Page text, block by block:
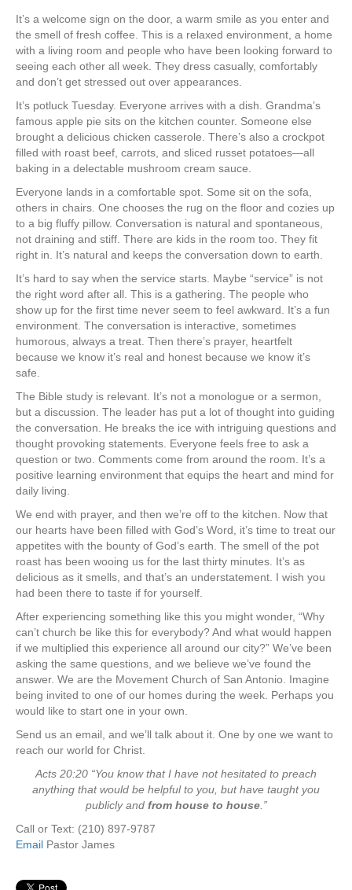
It’s a welcome sign on the door, a warm smile as you enter and
the smell of fresh coffee. This is a relaxed environment, a home
with a living room and people who have been looking forward to
seeing each other all week. They dress casually, comfortably
and don’t get stressed out over appearances.
It’s potluck Tuesday. Everyone arrives with a dish. Grandma’s
famous apple pie sits on the kitchen counter. Someone else
brought a delicious chicken casserole. There’s also a crockpot
filled with roast beef, carrots, and sliced russet potatoes—all
baking in a delectable mushroom cream sauce.
Everyone lands in a comfortable spot. Some sit on the sofa,
others in chairs. One chooses the rug on the floor and cozies up
to a big fluffy pillow. Conversation is natural and spontaneous,
not draining and stiff. There are kids in the room too. They fit
right in. It’s natural and keeps the conversation down to earth.
It’s hard to say when the service starts. Maybe “service” is not
the right word after all. This is a gathering. The people who
show up for the first time never seem to feel awkward. It’s a fun
environment. The conversation is interactive, sometimes
humorous, always a treat. Then there’s prayer, heartfelt
because we know it’s real and honest because we know it’s
safe.
The Bible study is relevant. It’s not a monologue or a sermon,
but a discussion. The leader has put a lot of thought into guiding
the conversation. He breaks the ice with intriguing questions and
thought provoking statements. Everyone feels free to ask a
question or two. Comments come from around the room. It’s a
positive learning environment that equips the heart and mind for
daily living.
We end with prayer, and then we’re off to the kitchen. Now that
our hearts have been filled with God’s Word, it’s time to treat our
appetites with the bounty of God’s earth. The smell of the pot
roast has been wooing us for the last thirty minutes. It’s as
delicious as it smells, and that’s an understatement. I wish you
had been there to taste if for yourself.
After experiencing something like this you might wonder, “Why
can’t church be like this for everybody? And what would happen
if we multiplied this experience all around our city?” We’ve been
asking the same questions, and we believe we’ve found the
answer. We are the Movement Church of San Antonio. Imagine
being invited to one of our homes during the week. Perhaps you
would like to start one in your own.
Send us an email, and we’ll talk about it. One by one we want to
reach our world for Christ.
Acts 20:20 “You know that I have not hesitated to preach
anything that would be helpful to you, but have taught you
publicly and from house to house.”
Call or Text: (210) 897-9787
Email Pastor James